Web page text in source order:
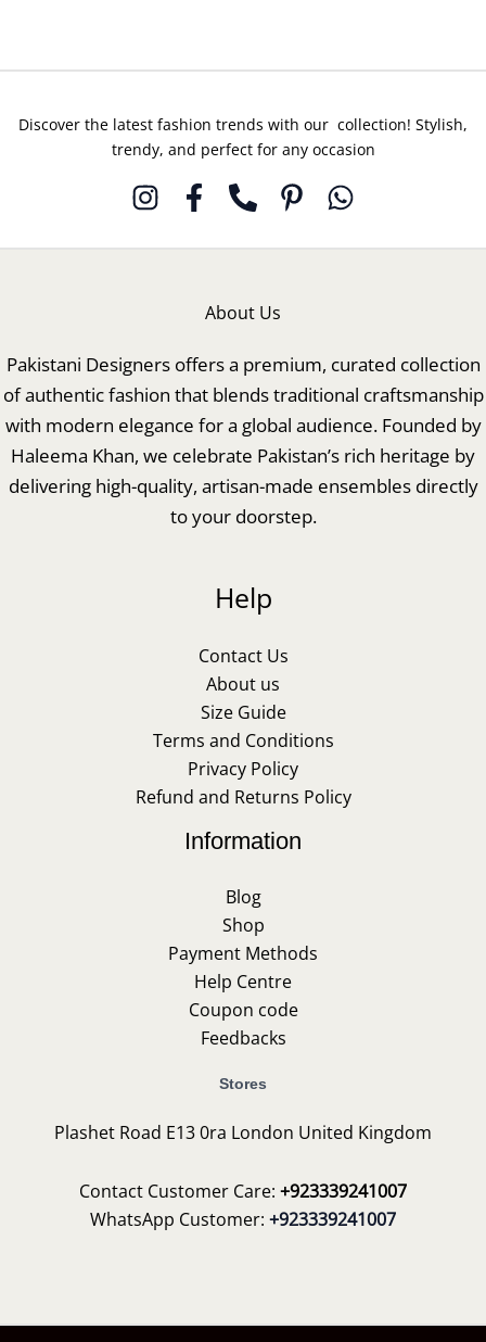
Discover the latest fashion trends with our collection! Stylish,
trendy, and perfect for any occasion
About Us
Pakistani Designers offers a premium, curated collection
of authentic fashion that blends traditional craftsmanship
with modern elegance for a global audience. Founded by
Haleema Khan, we celebrate Pakistan’s rich heritage by
delivering high-quality, artisan-made ensembles directly
to your doorstep.
Help
Contact Us
About us
Size Guide
Terms and Conditions
Privacy Policy
Refund and Returns Policy
Information
Blog
Shop
Payment Methods
Help Centre
Coupon code
Feedbacks
Stores
Plashet Road E13 0ra London United Kingdom
Contact Customer Care: +923339241007
WhatsApp Customer: +923339241007